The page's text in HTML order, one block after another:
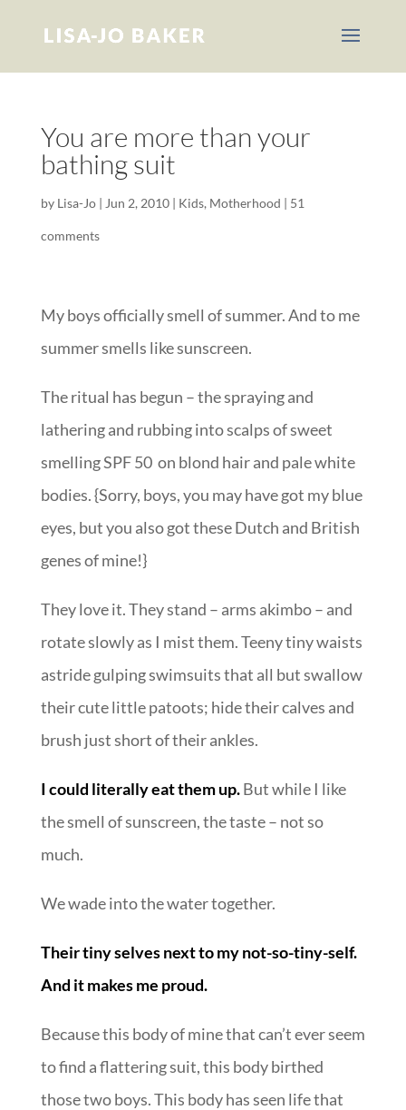
You are more than your
bathing suit
by Lisa-Jo| Jun 2, 2010| Kids, Motherhood | 51
comments
My boys officially smell of summer. And to me
summer smells like sunscreen.
The ritual has begun – the spraying and
lathering and rubbing into scalps of sweet
smelling SPF 50 on blond hair and pale white
bodies. {Sorry, boys, you may have got my blue
eyes, but you also got these Dutch and British
genes of mine!}
They love it. They stand – arms akimbo – and
rotate slowly as I mist them. Teeny tiny waists
astride gulping swimsuits that all but swallow
their cute little patoots; hide their calves and
brush just short of their ankles.
I could literally eat them up.But while I like
the smell of sunscreen, the taste – not so
much.
We wade into the water together.
Their tiny selves next to my not-so-tiny-self.
And it makes me proud.
Because this body of mine that can’t ever seem
to find a flattering suit, this body birthed
those two boys. This body has seen life that